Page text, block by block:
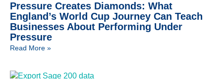
Pressure Creates Diamonds: What
England’s World Cup Journey Can Teach
Businesses About Performing Under
Pressure
Read More »